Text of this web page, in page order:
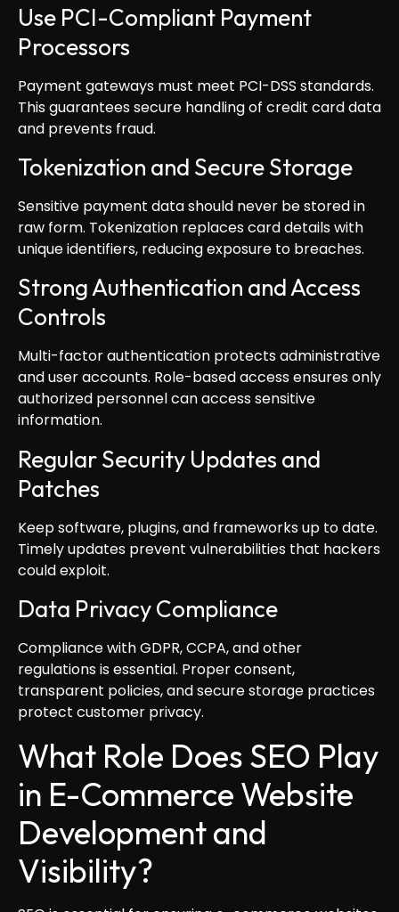
Use PCI-Compliant Payment
Processors
Payment gateways must meet PCI-DSS standards.
This guarantees secure handling of credit card data
and prevents fraud.
Tokenization and Secure Storage
Sensitive payment data should never be stored in
raw form. Tokenization replaces card details with
unique identifiers, reducing exposure to breaches.
Strong Authentication and Access
Controls
Multi-factor authentication protects administrative
and user accounts. Role-based access ensures only
authorized personnel can access sensitive
information.
Regular Security Updates and
Patches
Keep software, plugins, and frameworks up to date.
Timely updates prevent vulnerabilities that hackers
could exploit.
Data Privacy Compliance
Compliance with GDPR, CCPA, and other
regulations is essential. Proper consent,
transparent policies, and secure storage practices
protect customer privacy.
What Role Does SEO Play
in E-Commerce Website
Development and
Visibility?